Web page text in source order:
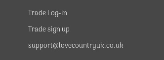
Trade Log-in
Trade sign up
support@lovecountryuk.co.uk